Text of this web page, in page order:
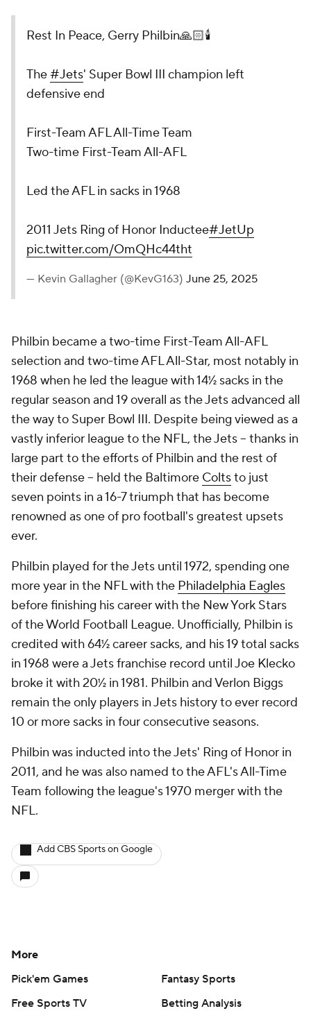
Rest In Peace, Gerry Philbin🙏🏻🕯️
The#Jets' Super Bowl III champion left
defensive end
First-Team AFL All-Time Team
Two-time First-Team All-AFL
Led the AFL in sacks in 1968
2011 Jets Ring of Honor Inductee#JetUp
pic.twitter.com/OmQHc44tht
— Kevin Gallagher (@KevG163) June 25, 2025
Philbin became a two-time First-Team All-AFL
selection and two-time AFL All-Star, most notably in
1968 when he led the league with 14½ sacks in the
regular season and 19 overall as the Jets advanced all
the way to Super Bowl III. Despite being viewed as a
vastly inferior league to the NFL, the Jets -- thanks in
large part to the efforts of Philbin and the rest of
their defense -- held the Baltimore Coltsto just
seven points in a 16-7 triumph that has become
renowned as one of pro football's greatest upsets
ever.
Philbin played for the Jets until 1972, spending one
more year in the NFL with the Philadelphia Eagles
before finishing his career with the New York Stars
of the World Football League. Unofficially, Philbin is
credited with 64½ career sacks, and his 19 total sacks
in 1968 were a Jets franchise record until Joe Klecko
broke it with 20½ in 1981. Philbin and Verlon Biggs
remain the only players in Jets history to ever record
10 or more sacks in four consecutive seasons.
Philbin was inducted into the Jets' Ring of Honor in
2011, and he was also named to the AFL's All-Time
Team following the league's 1970 merger with the
NFL.
Add CBS Sports on Google
More
Pick'em Games
Fantasy Sports
Free Sports TV
Betting Analysis